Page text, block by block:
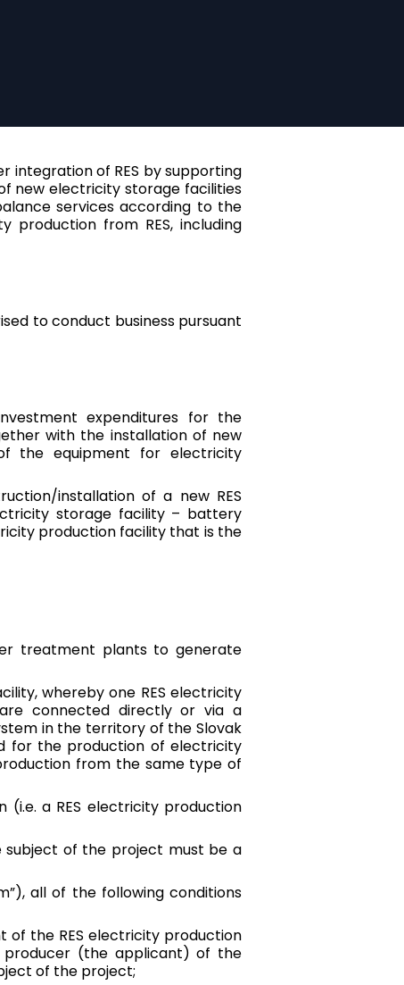
integration of RES by supporting
new electricity storage facilities
services according to the
from RES, including
to conduct business pursuant
expenditures for the
with the installation of new
the equipment for electricity
installation of a new RES
storage facility – battery
production facility that is the
treatment plants to generate
whereby one RES electricity
connected directly or via a
in the territory of the Slovak
for the production of electricity
from the same type of
a RES electricity production
of the project must be a
all of the following conditions
the RES electricity production
(the applicant) of the
of the project;